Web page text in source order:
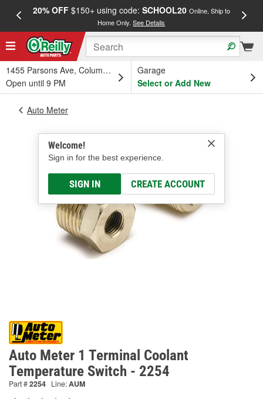
20% OFF$150+ using code: SCHOOL20 Online, Ship to
Home Only.See Details
1455 Parsons Ave, Columbus, OH
Open until 9 PM
Garage
Select or Add New
Welcome!
Sign in for the best experience.
SIGN IN CREATE ACCOUNT
Auto Meter
Auto Meter 1 Terminal Coolant
Temperature Switch - 2254
Part #2254 Line:AUM